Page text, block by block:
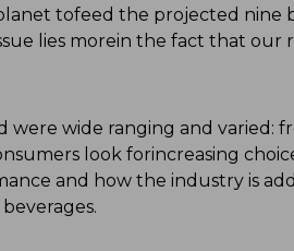
tofeed the projected nine
lies morein the fact that our
were wide ranging and varied:
look forincreasing
and how the industry is